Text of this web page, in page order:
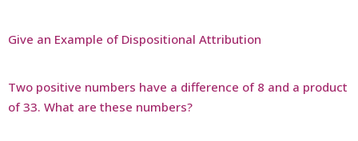
Give an Example of Dispositional Attribution
Two positive numbers have a difference of 8 and a product
of 33. What are these numbers?